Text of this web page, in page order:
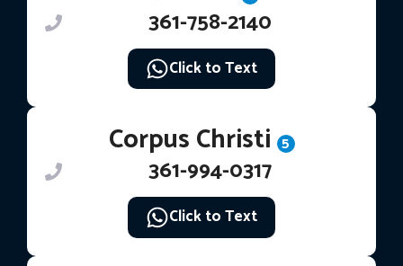
361-758-2140
Click to Text
Corpus Christi 5
361-994-0317
Click to Text